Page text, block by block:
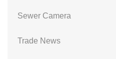
Sewer Camera
Trade News